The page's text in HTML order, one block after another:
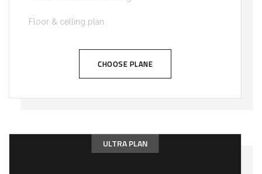
Floor & celling plan
CHOOSE PLANE
ULTRA PLAN